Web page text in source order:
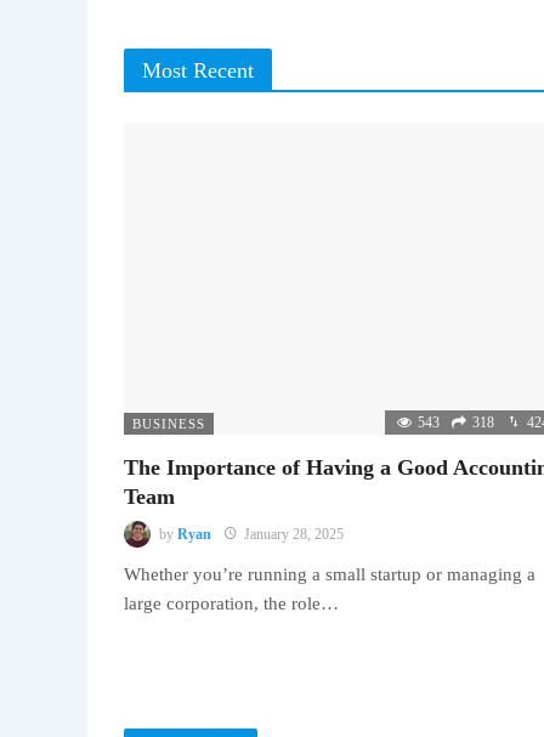
Most Recent
BUSINESS 543 318
The Importance of Having a Good
Team
by Ryan January 28, 2025
Whether you’re running a small startup or managing a
large corporation, the role…